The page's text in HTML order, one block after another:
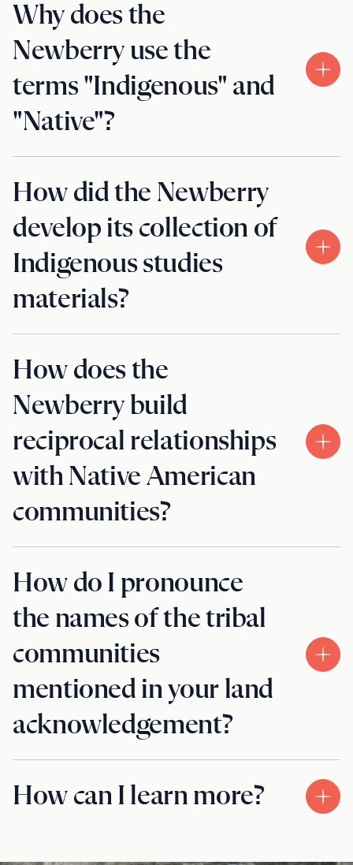
Why does the
Newberry use the
terms "Indigenous" and
"Native"?
How did the Newberry
develop its collection of
Indigenous studies
materials?
How does the
Newberry build
reciprocal relationships
with Native American
communities?
How do I pronounce
the names of the tribal
communities
mentioned in your land
acknowledgement?
How can I learn more?